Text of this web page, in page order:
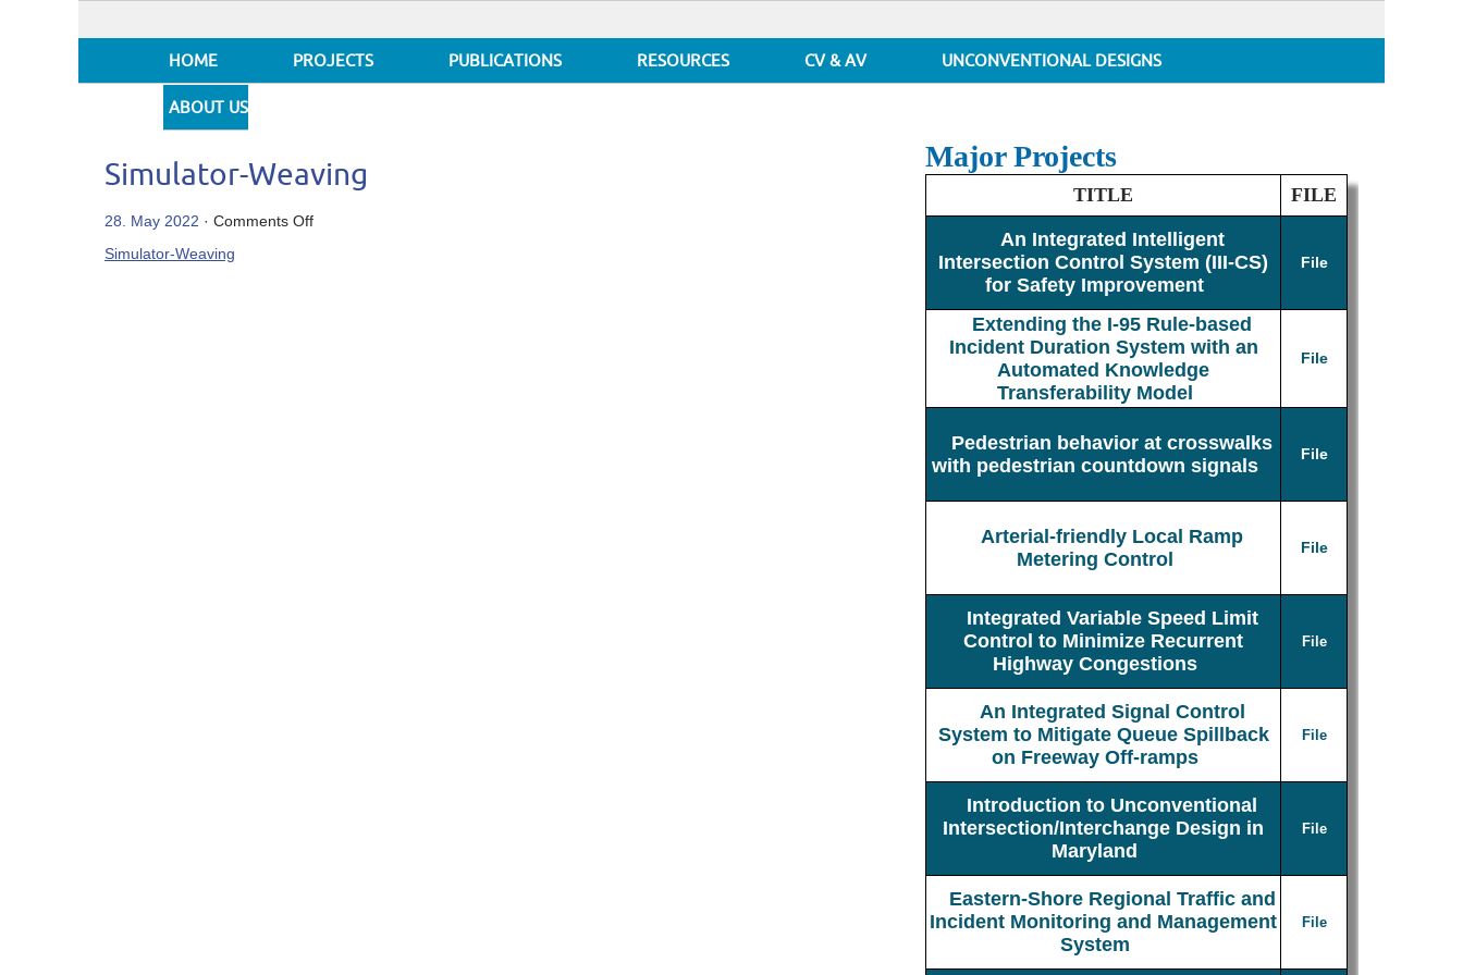
HOME PROJECTS PUBLICATIONS RESOURCES CV & AV UNCONVENTIONAL DESIGNS
ABOUT US
Simulator-Weaving
28. May 2022 · Comments Offon
Simulator-Weaving
Major Projects
TITLE FILE
An Integrated Intelligent
Intersection Control System (III-CS)
for Safety Improvement
File
Extending the I-95 Rule-based
Incident Duration System with an
Automated Knowledge
Transferability Model
File
Pedestrian behavior at crosswalks
with pedestrian countdown signals
File
Arterial-friendly Local Ramp
Metering Control
File
Integrated Variable Speed Limit
Control to Minimize Recurrent
Highway Congestions
File
An Integrated Signal Control
System to Mitigate Queue Spillback
on Freeway Off-ramps
File
Introduction to Unconventional
Intersection/Interchange Design in
Maryland
File
Eastern-Shore Regional Traffic and
Incident Monitoring and Management
System
File